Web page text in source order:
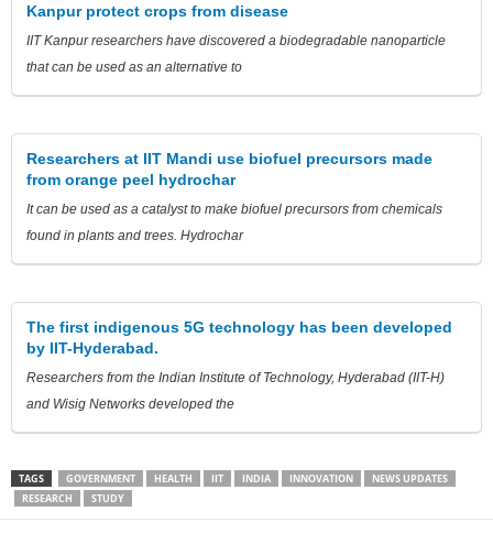
Kanpur protect crops from disease
IIT Kanpur researchers have discovered a biodegradable nanoparticle
that can be used as an alternative to
Researchers at IIT Mandi use biofuel precursors made
from orange peel hydrochar
It can be used as a catalyst to make biofuel precursors from chemicals
found in plants and trees. Hydrochar
The first indigenous 5G technology has been developed
by IIT-Hyderabad.
Researchers from the Indian Institute of Technology, Hyderabad (IIT-H)
and Wisig Networks developed the
TAGS GOVERNMENT HEALTH IIT INDIA INNOVATION
NEWS UPDATES
RESEARCH
STUDY